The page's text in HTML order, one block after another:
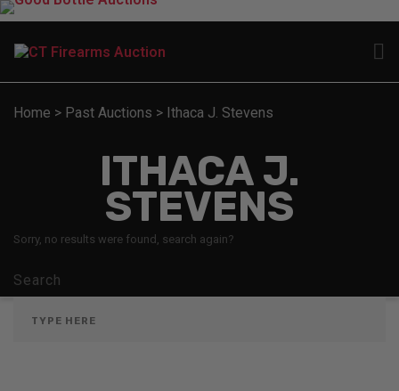
Home > Past Auctions > Ithaca J. Stevens
ITHACA J.
STEVENS
Sorry, no results were found, search again?
Search